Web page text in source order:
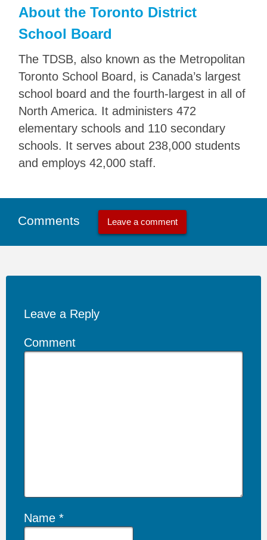
About the Toronto District
School Board
The TDSB, also known as the Metropolitan
Toronto School Board, is Canada’s largest
school board and the fourth-largest in all of
North America. It administers 472
elementary schools and 110 secondary
schools. It serves about 238,000 students
and employs 42,000 staff.
Comments Leave a comment
Leave a Reply
Comment
Name